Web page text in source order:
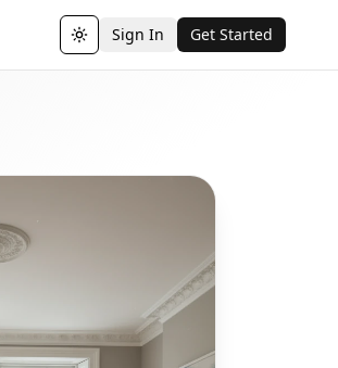
Toggle theme
Sign In Get Started